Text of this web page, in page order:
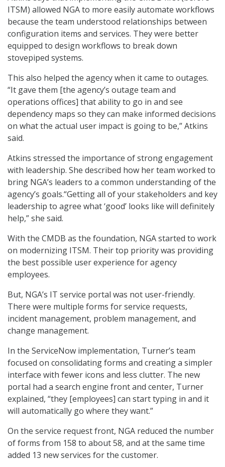
ITSM) allowed NGA to more easily automate workflows
because the team understood relationships between
configuration items and services. They were better
equipped to design workflows to break down
stovepiped systems.
This also helped the agency when it came to outages.
“It gave them [the agency’s outage team and
operations offices] that ability to go in and see
dependency maps so they can make informed decisions
on what the actual user impact is going to be,” Atkins
said.
Atkins stressed the importance of strong engagement
with leadership. She described how her team worked to
bring NGA’s leaders to a common understanding of the
agency’s goals.“Getting all of your stakeholders and key
leadership to agree what ‘good’ looks like will definitely
help,” she said.
With the CMDB as the foundation, NGA started to work
on modernizing ITSM. Their top priority was providing
the best possible user experience for agency
employees.
But, NGA’s IT service portal was not user-friendly.
There were multiple forms for service requests,
incident management, problem management, and
change management.
In the ServiceNow implementation, Turner’s team
focused on consolidating forms and creating a simpler
interface with fewer icons and less clutter. The new
portal had a search engine front and center, Turner
explained, “they [employees] can start typing in and it
will automatically go where they want.”
On the service request front, NGA reduced the number
of forms from 158 to about 58, and at the same time
added 13 new services for the customer.